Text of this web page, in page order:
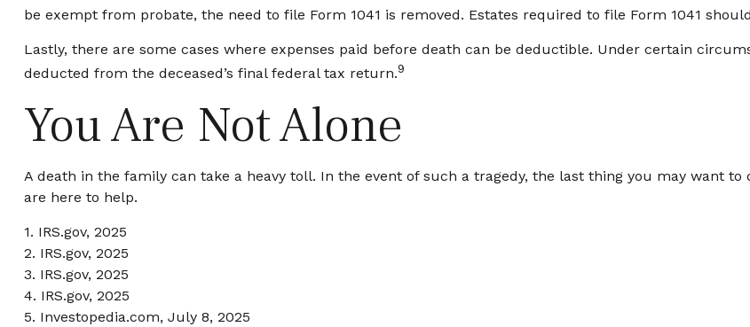
be exempt from probate, the need to file Form 1041 is removed. Estates required to file Form 1041
Lastly, there are some cases where expenses paid before death can be deductible. Under certain
deducted from the deceased’s final federal tax return.9
You Are Not Alone
A death in the family can take a heavy toll. In the event of such a tragedy, the last thing you may want
are here to help.
1. IRS.gov, 2025
2. IRS.gov, 2025
3. IRS.gov, 2025
4. IRS.gov, 2025
5. Investopedia.com, July 8, 2025